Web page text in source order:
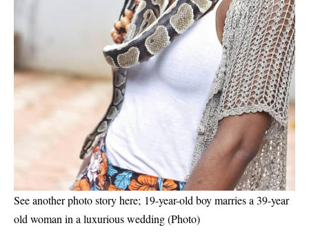
See another photo story here; 19-year-old boy marries a 39-year
old woman in a luxurious wedding (Photo)